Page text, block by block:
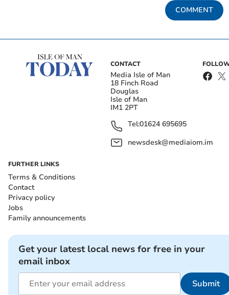
COMMENT
CONTACT
Media Isle of Man
18 Finch Road
Douglas
Isle of Man
IM1 2PT
Tel:01624 695695
newsdesk@mediaiom.im
FURTHER LINKS
Terms & Conditions
Contact
Privacy policy
Jobs
Family announcements
Get your latest local news for free in your
email inbox
Submit